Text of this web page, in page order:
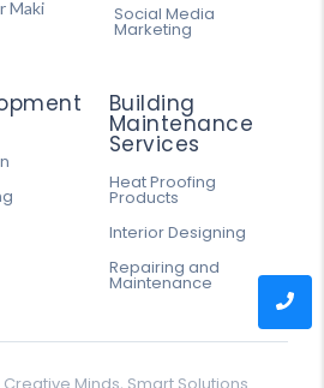
Maki
Social Media
Marketing
Building
Maintenance
Services
Heat Proofing
Products
Interior Designing
Repairing and
Maintenance